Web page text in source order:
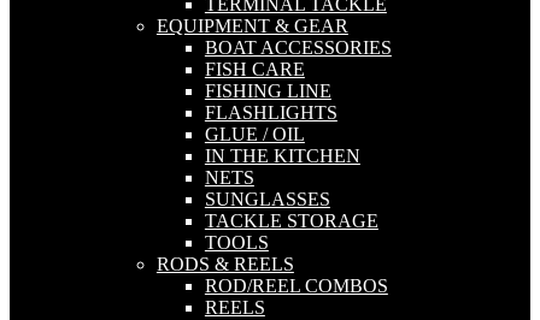
TERMINAL TACKLE
EQUIPMENT & GEAR
BOAT ACCESSORIES
FISH CARE
FISHING LINE
FLASHLIGHTS
GLUE / OIL
IN THE KITCHEN
NETS
SUNGLASSES
TACKLE STORAGE
TOOLS
RODS & REELS
ROD/REEL COMBOS
REELS